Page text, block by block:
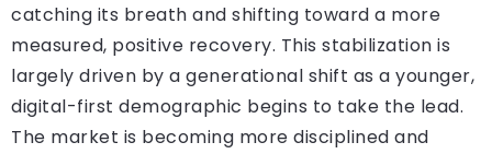
catching its breath and shifting toward a more
measured, positive recovery. This stabilization is
largely driven by a generational shift as a younger,
digital-first demographic begins to take the lead.
The market is becoming more disciplined and